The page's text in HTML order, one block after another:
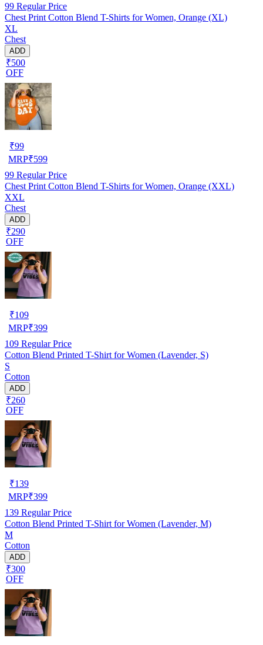
99 Regular Price
Chest Print Cotton Blend T-Shirts for Women, Orange (XL)
XL
Chest
ADD
₹500
OFF
₹99
MRP₹599
99 Regular Price
Chest Print Cotton Blend T-Shirts for Women, Orange (XXL)
XXL
Chest
ADD
₹290
OFF
₹109
MRP₹399
109 Regular Price
Cotton Blend Printed T-Shirt for Women (Lavender, S)
S
Cotton
ADD
₹260
OFF
₹139
MRP₹399
139 Regular Price
Cotton Blend Printed T-Shirt for Women (Lavender, M)
M
Cotton
ADD
₹300
OFF